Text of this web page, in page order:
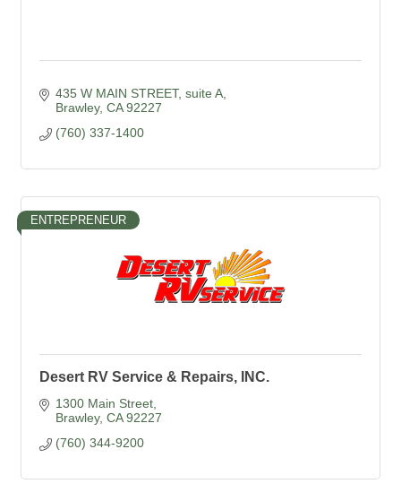
435 W MAIN STREET suite A
Brawley CA 92227
(760) 337-1400
ENTREPRENEUR
Desert RV Service & Repairs, INC.
1300 Main Street
Brawley CA 92227
(760) 344-9200